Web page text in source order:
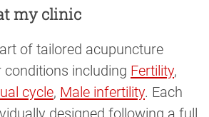
my clinic
of tailored acupuncture
including Fertility,
cycle, Male infertility. Each